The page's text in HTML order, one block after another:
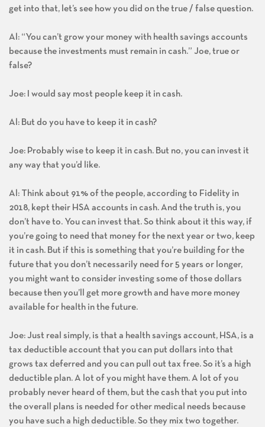
get into that, let’s see how you did on the true / false question.
Al: “You can’t grow your money with health savings accounts
because the investments must remain in cash.” Joe, true or
false?
Joe: I would say most people keep it in cash.
Al: But do you have to keep it in cash?
Joe: Probably wise to keep it in cash. But no, you can invest it
any way that you’d like.
Al: Think about 91% of the people, according to Fidelity in
2018, kept their HSA accounts in cash. And the truth is, you
don’t have to. You can invest that. So think about it this way, if
you’re going to need that money for the next year or two, keep
it in cash. But if this is something that you’re building for the
future that you don’t necessarily need for 5 years or longer,
you might want to consider investing some of those dollars
because then you’ll get more growth and have more money
available for health in the future.
Joe: Just real simply, is that a health savings account, HSA, is a
tax deductible account that you can put dollars into that
grows tax deferred and you can pull out tax free. So it’s a high
deductible plan. A lot of you might have them. A lot of you
probably never heard of them, but the cash that you put into
the overall plans is needed for other medical needs because
you have such a high deductible. So they mix two together.